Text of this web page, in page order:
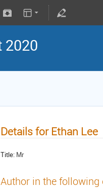
2020
Details for Ethan Lee
Title: Mr
Author in the